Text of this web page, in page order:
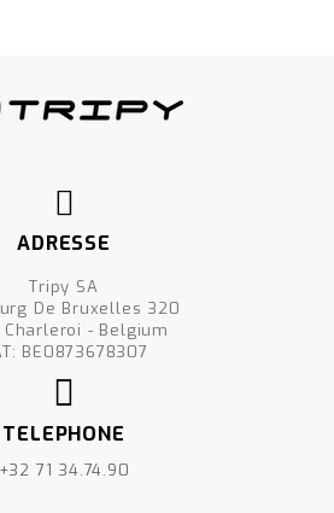
ADRESSE
Tripy SA
De Bruxelles 320
Charleroi - Belgium
BE0873678307
TELEPHONE
+32 71 34.74.90